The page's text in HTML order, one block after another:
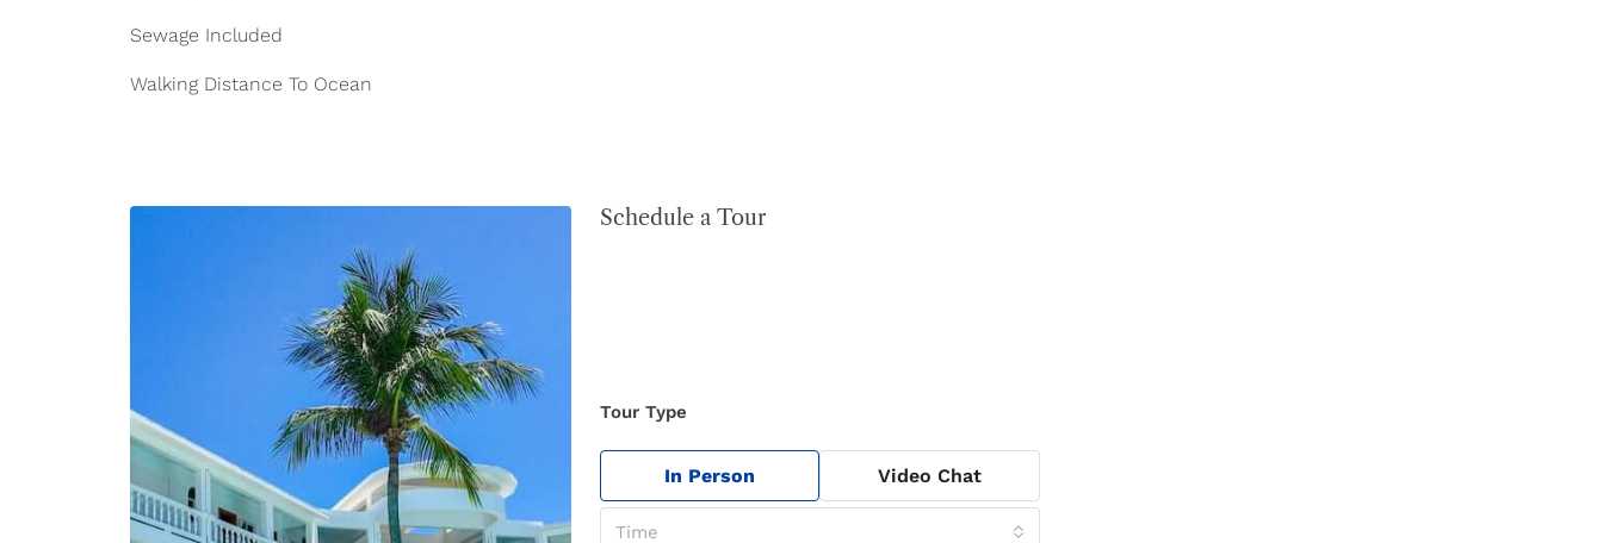
Sewage Included
Walking Distance To Ocean
Schedule a Tour
Tour Type
In Person Video Chat
Time